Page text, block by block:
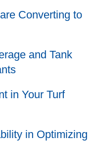
Converting to
and Tank
in Your Turf
in Optimizing